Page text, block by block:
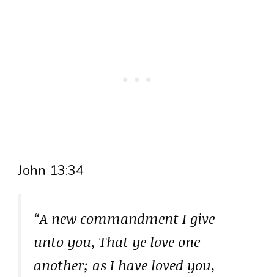
John 13:34
“A new commandment I give
unto you, That ye love one
another; as I have loved you,